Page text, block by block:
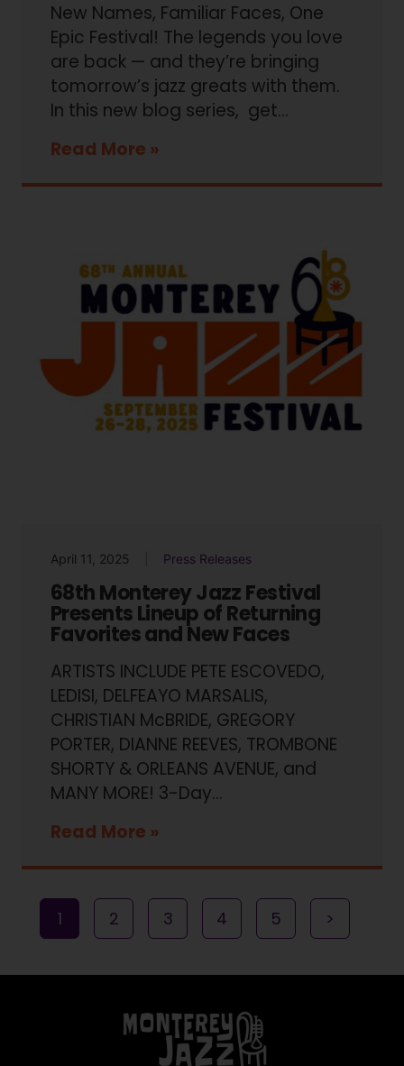
New Names, Familiar Faces, One
Epic Festival! The legends you love
are back — and they’re bringing
tomorrow’s jazz greats with them.
In this new blog series, get…
Read More
April 11, 2025 Press Releases
68th Monterey Jazz Festival
Presents Lineup of Returning
Favorites and New Faces
ARTISTS INCLUDE PETE ESCOVEDO,
LEDISI, DELFEAYO MARSALIS,
CHRISTIAN McBRIDE, GREGORY
PORTER, DIANNE REEVES, TROMBONE
SHORTY & ORLEANS AVENUE, and
MANY MORE! 3-Day…
Read More
1 2 3 4 5 >